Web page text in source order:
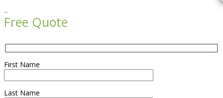
Free Quote
First Name
Last Name